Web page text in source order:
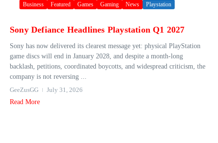
Business Featured Games Gaming News Playstation
Sony Defiance Headlines Playstation Q1 2027
Sony has now delivered its clearest message yet: physical PlayStation
game discs will end in January 2028, and despite a month-long
backlash, petitions, coordinated boycotts, and widespread criticism, the
company is not reversing ...
GeeZusGG
July 31, 2026
Read More